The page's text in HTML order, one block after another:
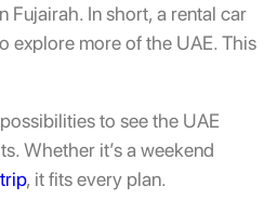
Fujairah. In short, a rental car
explore more of the UAE. This
to see the UAE
Whether it’s a weekend
, it fits every plan.